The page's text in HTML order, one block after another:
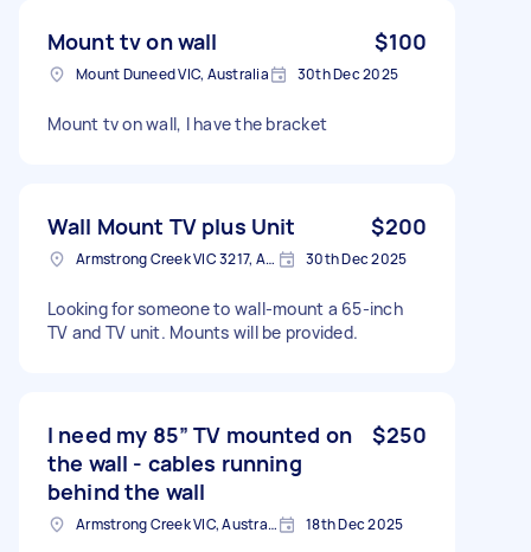
Mount tv on wall $100
Mount Duneed VIC, Australia 30th Dec 2025
Mount tv on wall, I have the bracket
Wall Mount TV plus Unit $200
Armstrong Creek VIC 3217, Australia 30th Dec 2025
Looking for someone to wall-mount a 65-inch
TV and TV unit. Mounts will be provided.
I need my 85” TV mounted on
the wall - cables running
behind the wall
$250
Armstrong Creek VIC, Australia 18th Dec 2025